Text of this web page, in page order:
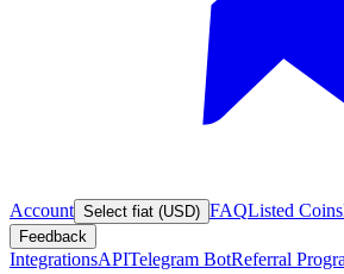
Account Select fiat (USD) FAQListed Coins
Feedback
IntegrationsAPITelegram BotReferral